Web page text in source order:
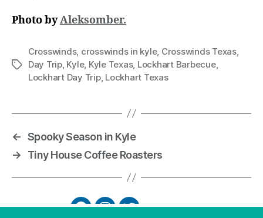
Photo byAleksomber.
Crosswinds, crosswinds in kyle, Crosswinds Texas,
Day Trip, Kyle, Kyle Texas, Lockhart Barbecue,
Lockhart Day Trip, Lockhart Texas
← Spooky Season in Kyle
→
Tiny House Coffee Roasters